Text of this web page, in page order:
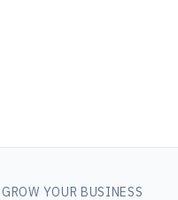
GROW YOUR BUSINESS